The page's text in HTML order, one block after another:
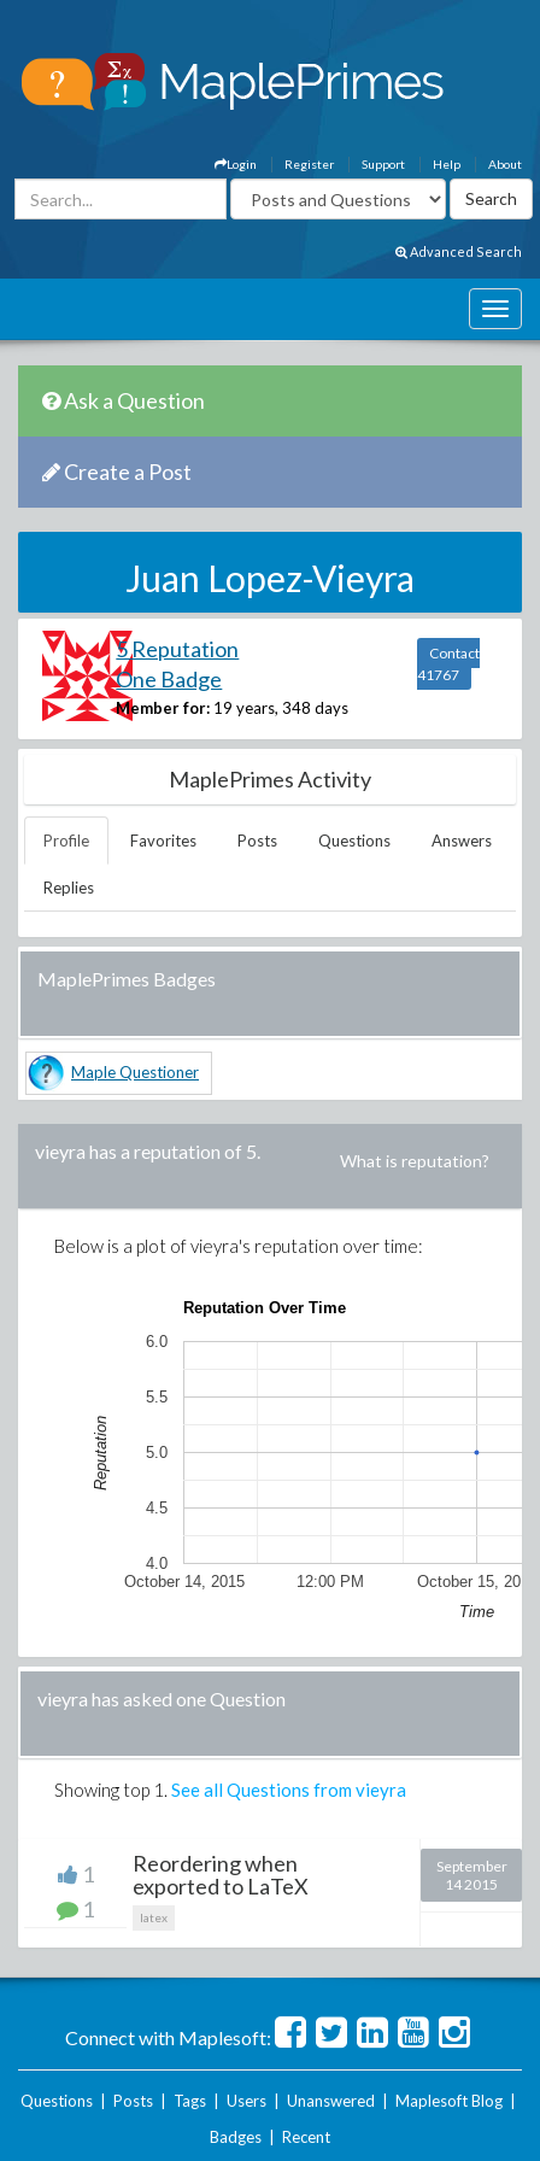
About
Help
Support
Register
Login
Advanced Search
Ask a Question
Create a Post
Juan Lopez-Vieyra
5 Reputation
One Badge
Member for: 19 years, 348 days
Contact
41767
MaplePrimes Activity
Profile Favorites Posts Questions Answers
Replies
MaplePrimes Badges
Maple Questioner
vieyra has a reputation of 5. What is reputation?
Below is a plot ofvieyra's reputation over time:
Reputation Over Time
October 14, 2015 October 15, 2015
12:00 PM
4.0
4.5
5.0
5.5
6.0
Time
Reputation
vieyra has asked one Question
Showing top 1 . See all Questions from vieyra
1
1
Reordering when
exported to LaTeX
latex
September
14 2015
Connect with Maplesoft:
Questions Posts Tags Users Unanswered Maplesoft Blog
Badges
Recent